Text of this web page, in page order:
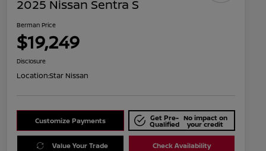
2025 Nissan Sentra S
Berman Price
$19,249
Disclosure
Location:Star Nissan
Customize Payments Get Pre-
Qualified
No impact on
your credit
Value Your Trade Check Availability